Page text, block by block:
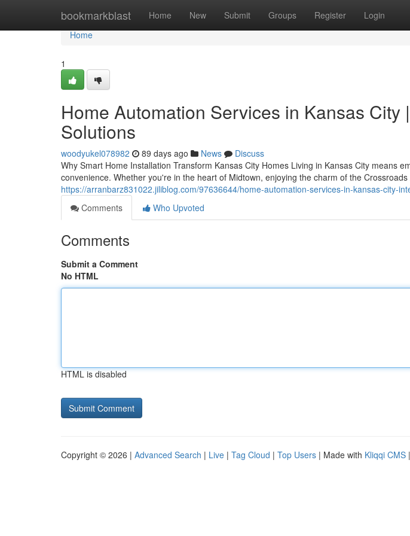
bookmarkblast Home New Submit Groups Register Login
Home
Home
1
Home Automation Services in Kansas City
Solutions
woodyukel078982 89 days ago News
Discuss
Why Smart Home Installation Transform Kansas City Homes Living in Kansas City means
convenience. Whether you're in the heart of Midtown, enjoying the charm of the Crossroads
https://arranbarz831022.jiliblog.com/97636644/home-automation-services-in-kansas-city-
Comments
Who Upvoted
Comments
Submit a Comment
No HTML
HTML is disabled
Copyright © 2026 | Advanced Search | Live | Tag Cloud | Top Users | Made with Kliqqi CMS |